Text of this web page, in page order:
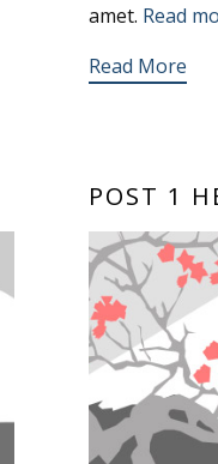
amet. Read
Read More
POST 1